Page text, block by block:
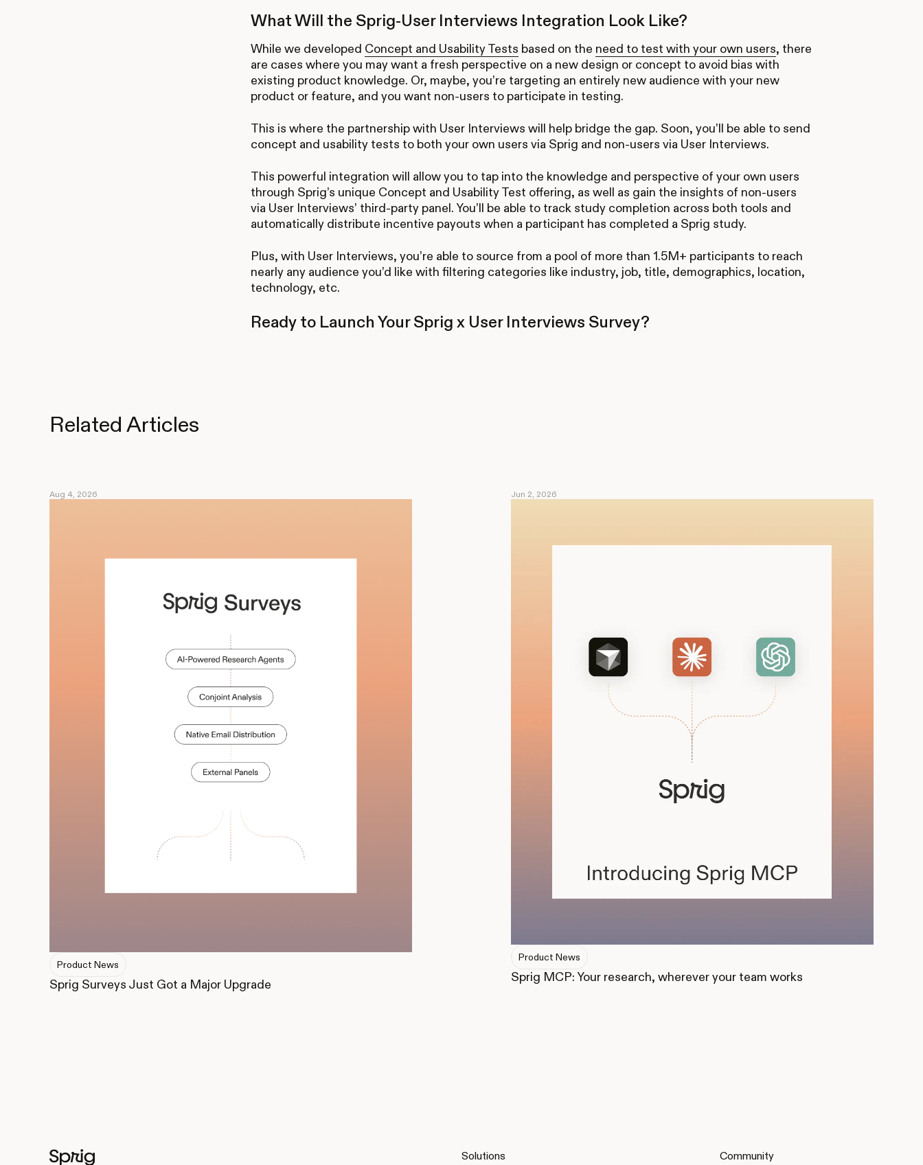
What Will the Sprig-User Interviews Integration Look Like?
While we developed Concept and Usability Tests based on the need to test with your own users, there
are cases where you may want a fresh perspective on a new design or concept to avoid bias with
existing product knowledge. Or, maybe, you’re targeting an entirely new audience with your new
product or feature, and you want non-users to participate in testing.
This is where the partnership with User Interviews will help bridge the gap. Soon, you’ll be able to send
concept and usability tests to both your own users via Sprig and non-users via User Interviews.
This powerful integration will allow you to tap into the knowledge and perspective of your own users
through Sprig’s unique Concept and Usability Test offering, as well as gain the insights of non-users
via User Interviews’ third-party panel. You’ll be able to track study completion across both tools and
automatically distribute incentive payouts when a participant has completed a Sprig study.
Plus, with User Interviews, you’re able to source from a pool of more than 1.5M+ participants to reach
nearly any audience you’d like with filtering categories like industry, job, title, demographics, location,
technology, etc.
Ready to Launch Your Sprig x User Interviews Survey?
Related Articles
Aug 4, 2026
Product News
Sprig Surveys Just Got a Major Upgrade
Jun 2, 2026
Product News
Sprig MCP: Your research, wherever your team works
Solutions
Community